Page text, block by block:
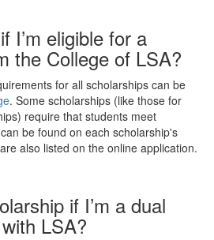
I’m eligible for a
the College of LSA?
for all scholarships can be
. Some scholarships (like those for
require that students meet
be found on each scholarship's
also listed on the online application.
if I’m a dual
LSA?